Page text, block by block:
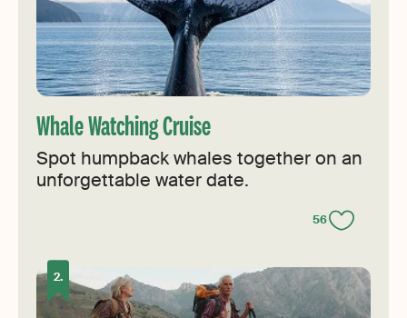
Whale Watching Cruise
Spot humpback whales together on an
unforgettable water date.
56